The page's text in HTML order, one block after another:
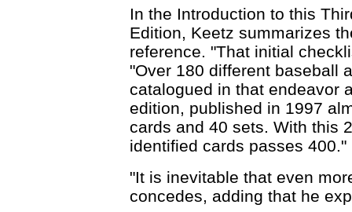
In the Introduction to this
Edition, Keetz summarizes
reference. "That initial
"Over 180 different baseball
catalogued in that endeavor
edition, published in 1997
cards and 40 sets. With this
identified cards passes 400."
"It is inevitable that even
concedes, adding that he